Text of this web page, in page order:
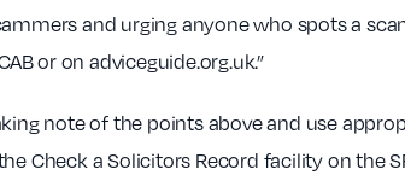
and urging anyone who spots a
or on adviceguide.org.uk.”
note of the points above and use
Check a Solicitors Record facility on the